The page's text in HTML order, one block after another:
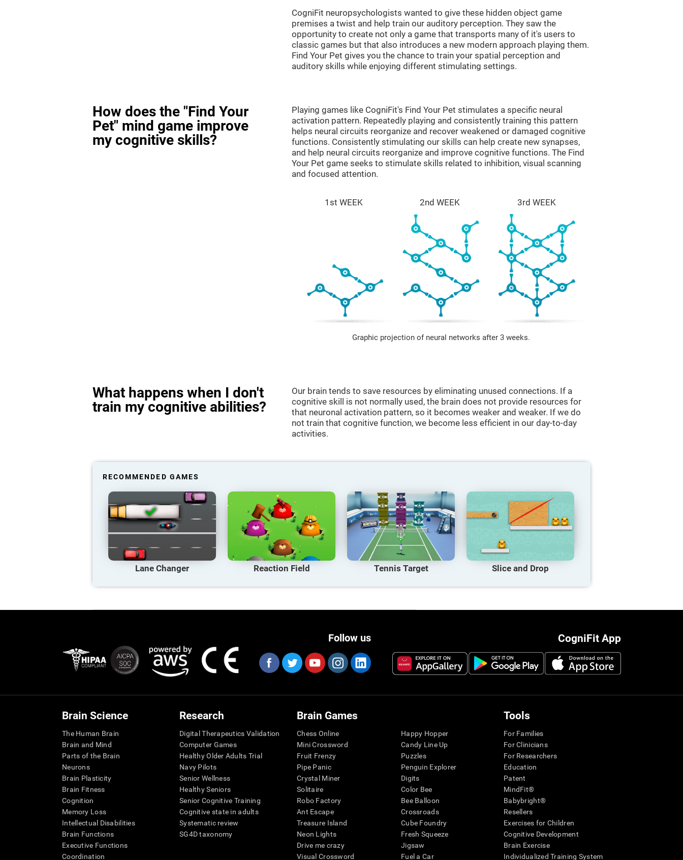
CogniFit neuropsychologists wanted to give these hidden object game
premises a twist and help train our auditory perception. They saw the
opportunity to create not only a game that transports many of it's users to
classic games but that also introduces a new modern approach playing them.
Find Your Pet gives you the chance to train your spatial perception and
auditory skills while enjoying different stimulating settings.
How does the "Find Your
Pet" mind game improve
my cognitive skills?
Playing games like CogniFit's Find Your Pet stimulates a specific neural
activation pattern. Repeatedly playing and consistently training this pattern
helps neural circuits reorganize and recover weakened or damaged cognitive
functions. Consistently stimulating our skills can help create new synapses,
and help neural circuits reorganize and improve cognitive functions. The Find
Your Pet game seeks to stimulate skills related to inhibition, visual scanning
and focused attention.
1st WEEK 2nd WEEK 3rd WEEK
Graphic projection of neural networks after 3 weeks.
What happens when I don't
train my cognitive abilities?
Our brain tends to save resources by eliminating unused connections. If a
cognitive skill is not normally used, the brain does not provide resources for
that neuronal activation pattern, so it becomes weaker and weaker. If we do
not train that cognitive function, we become less efficient in our day-to-day
activities.
RECOMMENDED GAMES
Lane Changer Reaction Field Tennis Target Slice and Drop
CogniFit App
Follow us
Brain Science
The Human Brain
Brain and Mind
Parts of the Brain
Neurons
Brain Plasticity
Brain Fitness
Cognition
Memory Loss
Intellectual Disabilities
Brain Functions
Executive Functions
Coordination
Research
Digital Therapeutics Validation
Computer Games
Healthy Older Adults Trial
Navy Pilots
Senior Wellness
Healthy Seniors
Senior Cognitive Training
Cognitive state in adults
Systematic review
SG4D taxonomy
Brain Games
Chess Online
Mini Crossword
Fruit Frenzy
Pipe Panic
Crystal Miner
Solitaire
Robo Factory
Ant Escape
Treasure Island
Neon Lights
Drive me crazy
Visual Crossword
Happy Hopper
Candy Line Up
Puzzles
Penguin Explorer
Digits
Color Bee
Bee Balloon
Crossroads
Cube Foundry
Fresh Squeeze
Jigsaw
Fuel a Car
Tools
For Families
For Clinicians
For Researchers
Education
Patent
MindFit®
Babybright®
Resellers
Exercises for Children
Cognitive Development
Brain Exercise
Individualized Training System